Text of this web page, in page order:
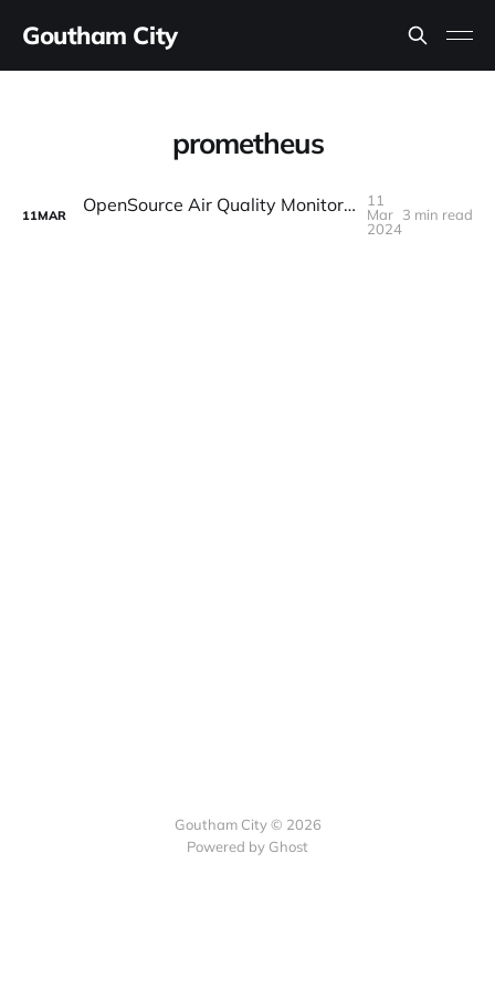
Goutham City
prometheus
11MAR OpenSource Air Quality Monitoring with Prometheus and Airgradient
11
Mar
2024
3 min read
Goutham City © 2026
Powered by Ghost